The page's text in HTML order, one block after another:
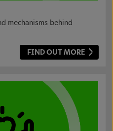
mechanisms behind
FIND OUT MORE